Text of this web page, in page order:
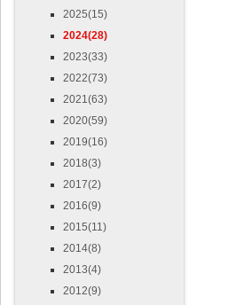
2025(15)
2024(28)
2023(33)
2022(73)
2021(63)
2020(59)
2019(16)
2018(3)
2017(2)
2016(9)
2015(11)
2014(8)
2013(4)
2012(9)